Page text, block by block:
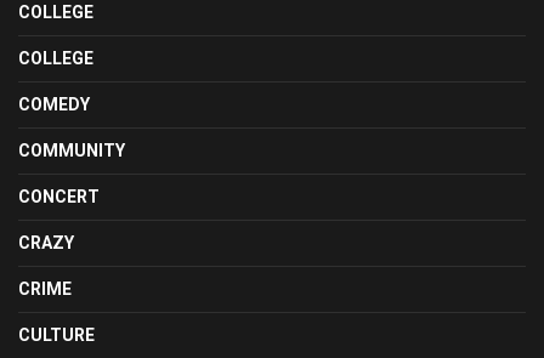
COLLEGE
COLLEGE
COMEDY
COMMUNITY
CONCERT
CRAZY
CRIME
CULTURE